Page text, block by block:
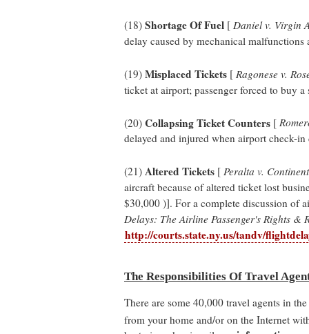
(18) Shortage Of Fuel [ Daniel v. Virgin
delay caused by mechanical
(19) Misplaced Tickets [ Ragonese v.
ticket at airport; passenger forced to buy
(20) Collapsing Ticket Counters [
delayed and injured when airport check-
(21) Altered Tickets [ Peralta v.
aircraft because of altered ticket lost
$30,000 )]. For a complete discussion of
Delays: The Airline Passenger's Rights &
http://courts.state.ny.us/tandv/
The Responsibilities Of Travel
There are some 40,000 travel agents in
from your home and/or on the Internet